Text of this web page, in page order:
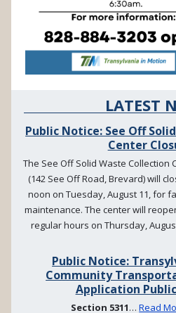
LATEST
Public Notice: See Off
Center
The See Off Solid Waste Collection
(142 See Off Road, Brevard) will
noon on Tuesday, August 11, for
maintenance. The center will
regular hours on Thursday,
Public Notice:
Community
Application
Section 5311…Read